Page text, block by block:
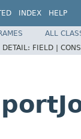
INDEX HELP
ALL
DETAIL: FIELD |